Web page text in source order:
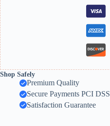
Shop Safely
Premium Quality
Secure Payments PCI DSS
Satisfaction Guarantee